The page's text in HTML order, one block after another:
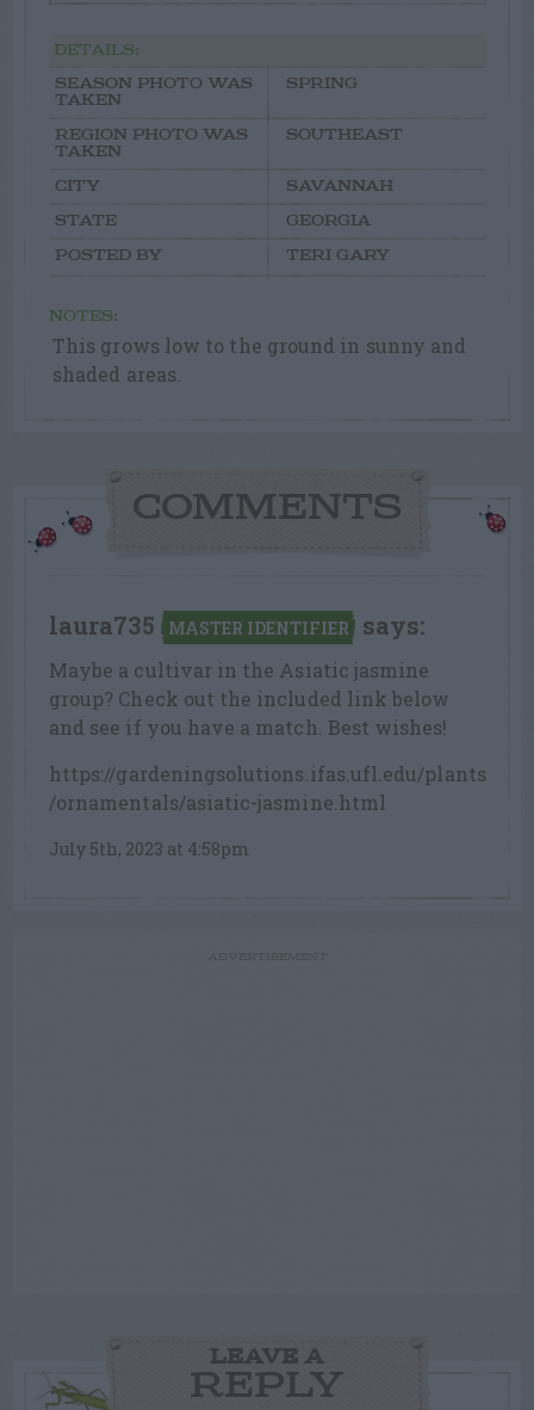
DETAILS:
SEASON PHOTO WAS
TAKEN
SPRING
REGION PHOTO WAS
TAKEN
SOUTHEAST
CITY
SAVANNAH
STATE
GEORGIA
POSTED BY
TERI GARY
NOTES:
This grows low to the ground in sunny and
shaded areas.
COMMENTS
laura735 MASTER IDENTIFIER says:
Maybe a cultivar in the Asiatic jasmine
group? Check out the included link below
and see if you have a match. Best wishes!
https://gardeningsolutions.ifas.ufl.edu/plants
/ornamentals/asiatic-jasmine.html
July 5th, 2023 at 4:58pm
LEAVE A
REPLY